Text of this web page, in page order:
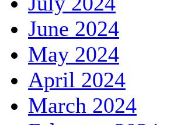
June 2024
May 2024
April 2024
March 2024